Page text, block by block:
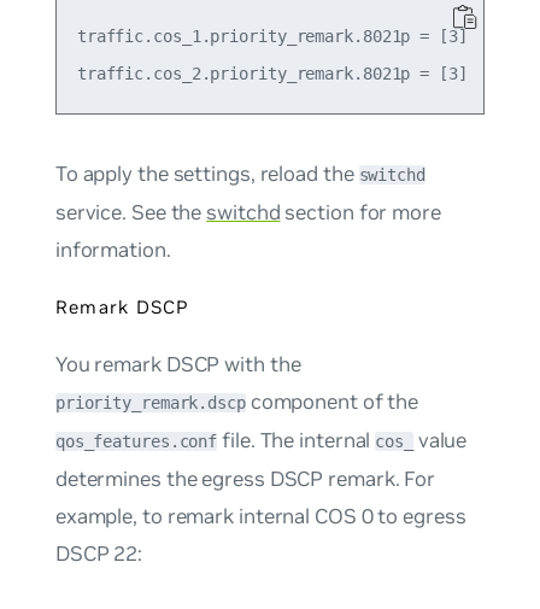
traffic.cos_1.priority_remark.8021p = [3]
To apply the settings, reload the switchd
service. See the switchd section for more
information.
Remark DSCP
You remark DSCP with the
priority_remark.dscpcomponent of the
qos_features.conf file. The internal cos_
value
determines the egress DSCP remark. For
example, to remark internal COS 0 to egress
DSCP 22: